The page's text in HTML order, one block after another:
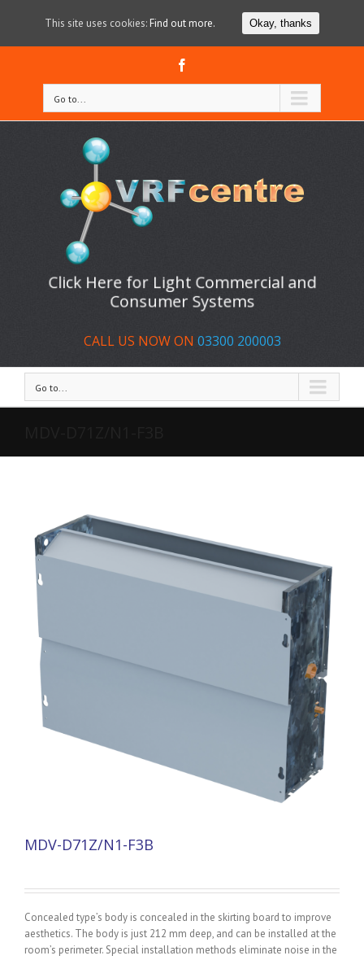
Go to...
Click Here for Light Commercial and
Consumer Systems
CALL US NOW ON 03300 200003
Go to...
MDV-D71Z/N1-F3B
Concealed type’s body is concealed in the skirting board to improve
aesthetics. The body is just 212 mm deep, and can be installed at the
room’s perimeter. Special installation methods eliminate noise in the
This site uses cookies: Find out more. Okay, thanks